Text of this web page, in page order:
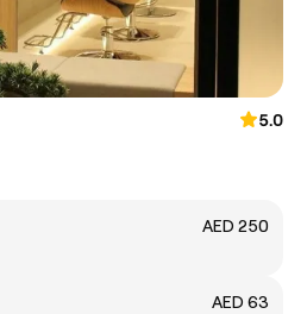
5.0
AED 250
AED 63